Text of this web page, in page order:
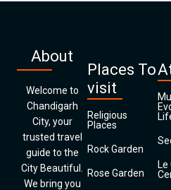
About
Welcome to
Chandigarh
City, your
trusted travel
guide to the
City Beautiful.
We bring you
Places To
visit
Religious
Places
Rock Garden
Rose Garden